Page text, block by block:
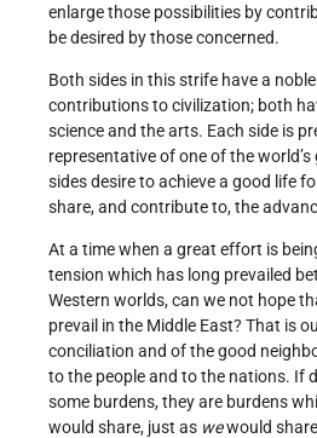
enlarge those possibilities by
be desired by those concerned.
Both sides in this strife have a
contributions to civilization; both
science and the arts. Each side is
representative of one of the
sides desire to achieve a good life
share, and contribute to, the
At a time when a great effort is
tension which has long prevailed
Western worlds, can we not hope
prevail in the Middle East? That is
conciliation and of the good
to the people and to the nations. If
some burdens, they are burdens
would share, just as wewould